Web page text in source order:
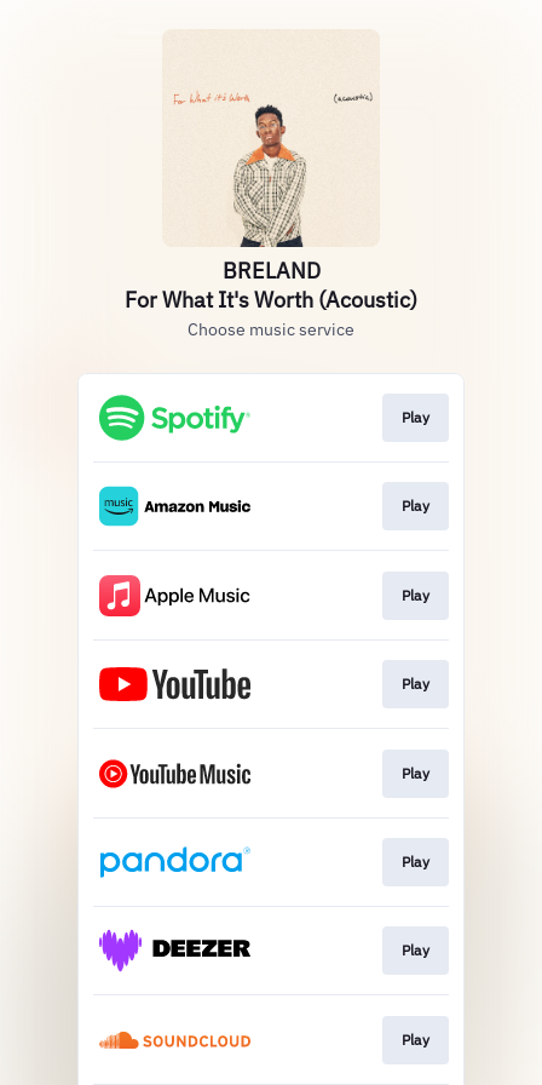
BRELAND
For What It's Worth (Acoustic)
Choose music service
Play
Play
Play
Play
Play
Play
Play
Play